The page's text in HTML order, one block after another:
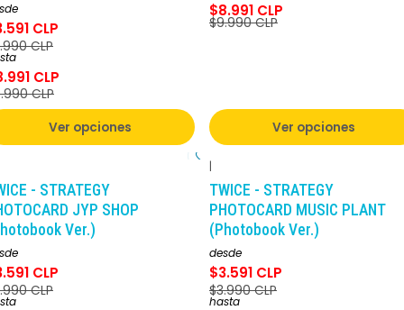
CLP
CLP
CLP
CLP
Ver opciones
$8.991 CLP
$9.990 CLP
Ver opciones
- STRATEGY
JYP SHOP
Ver.)
CLP
CLP
TWICE - STRATEGY
PHOTOCARD MUSIC PLANT
(Photobook Ver.)
desde
$3.591 CLP
$3.990 CLP
hasta